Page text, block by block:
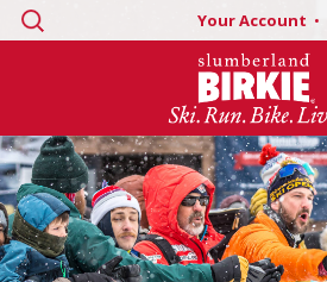
Search
Your Account •